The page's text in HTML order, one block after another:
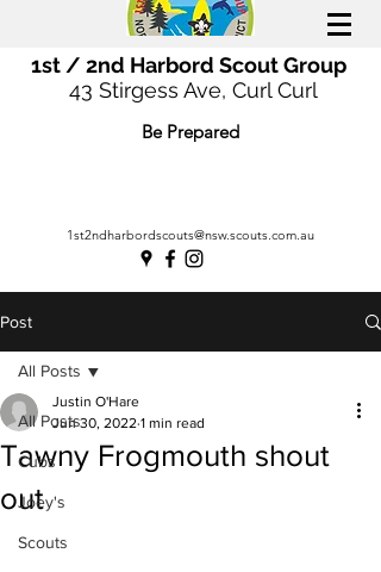
1st / 2nd Harbord Scout Group
43 Stirgess Ave, Curl Curl
Be Prepared
1st2ndharbordscouts@nsw.scouts.com.au
Post
All Posts
Cubs
Joey's
Scouts
All Posts
Tawny Frogmouth shout
out
Justin O'Hare
Jun 30, 2022 1 min read